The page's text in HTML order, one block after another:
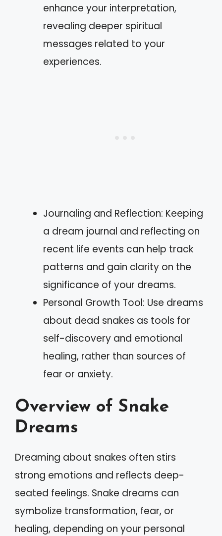
enhance your interpretation,
revealing deeper spiritual
messages related to your
experiences.
Journaling and Reflection: Keeping
a dream journal and reflecting on
recent life events can help track
patterns and gain clarity on the
significance of your dreams.
Personal Growth Tool: Use dreams
about dead snakes as tools for
self-discovery and emotional
healing, rather than sources of
fear or anxiety.
Overview of Snake
Dreams
Dreaming about snakes often stirs
strong emotions and reflects deep-
seated feelings. Snake dreams can
symbolize transformation, fear, or
healing, depending on your personal